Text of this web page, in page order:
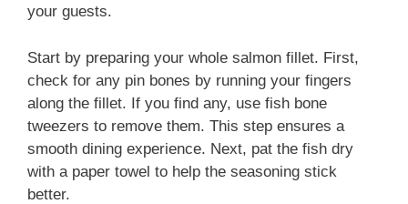
your guests.
Start by preparing your whole salmon fillet. First,
check for any pin bones by running your fingers
along the fillet. If you find any, use fish bone
tweezers to remove them. This step ensures a
smooth dining experience. Next, pat the fish dry
with a paper towel to help the seasoning stick
better.